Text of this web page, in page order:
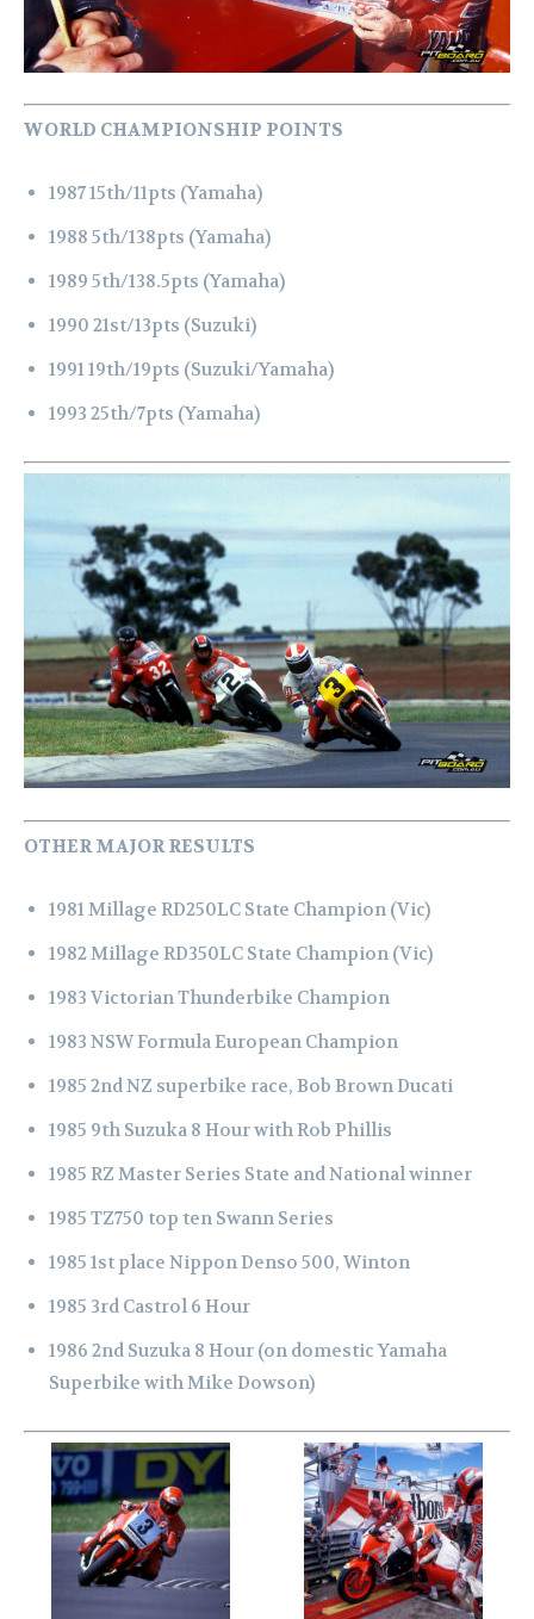
WORLD CHAMPIONSHIP POINTS
1987 15th/11pts (Yamaha)
1988 5th/138pts (Yamaha)
1989 5th/138.5pts (Yamaha)
1990 21st/13pts (Suzuki)
1991 19th/19pts (Suzuki/Yamaha)
1993 25th/7pts (Yamaha)
OTHER MAJOR RESULTS
1981 Millage RD250LC State Champion (Vic)
1982 Millage RD350LC State Champion (Vic)
1983 Victorian Thunderbike Champion
1983 NSW Formula European Champion
1985 2nd NZ superbike race, Bob Brown Ducati
1985 9th Suzuka 8 Hour with Rob Phillis
1985 RZ Master Series State and National winner
1985 TZ750 top ten Swann Series
1985 1st place Nippon Denso 500, Winton
1985 3rd Castrol 6 Hour
1986 2nd Suzuka 8 Hour (on domestic Yamaha
Superbike with Mike Dowson)